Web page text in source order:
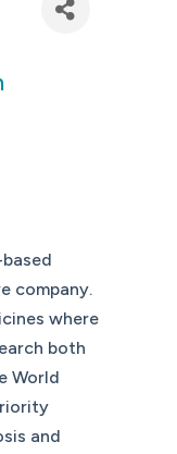
company.
where
both
World
and